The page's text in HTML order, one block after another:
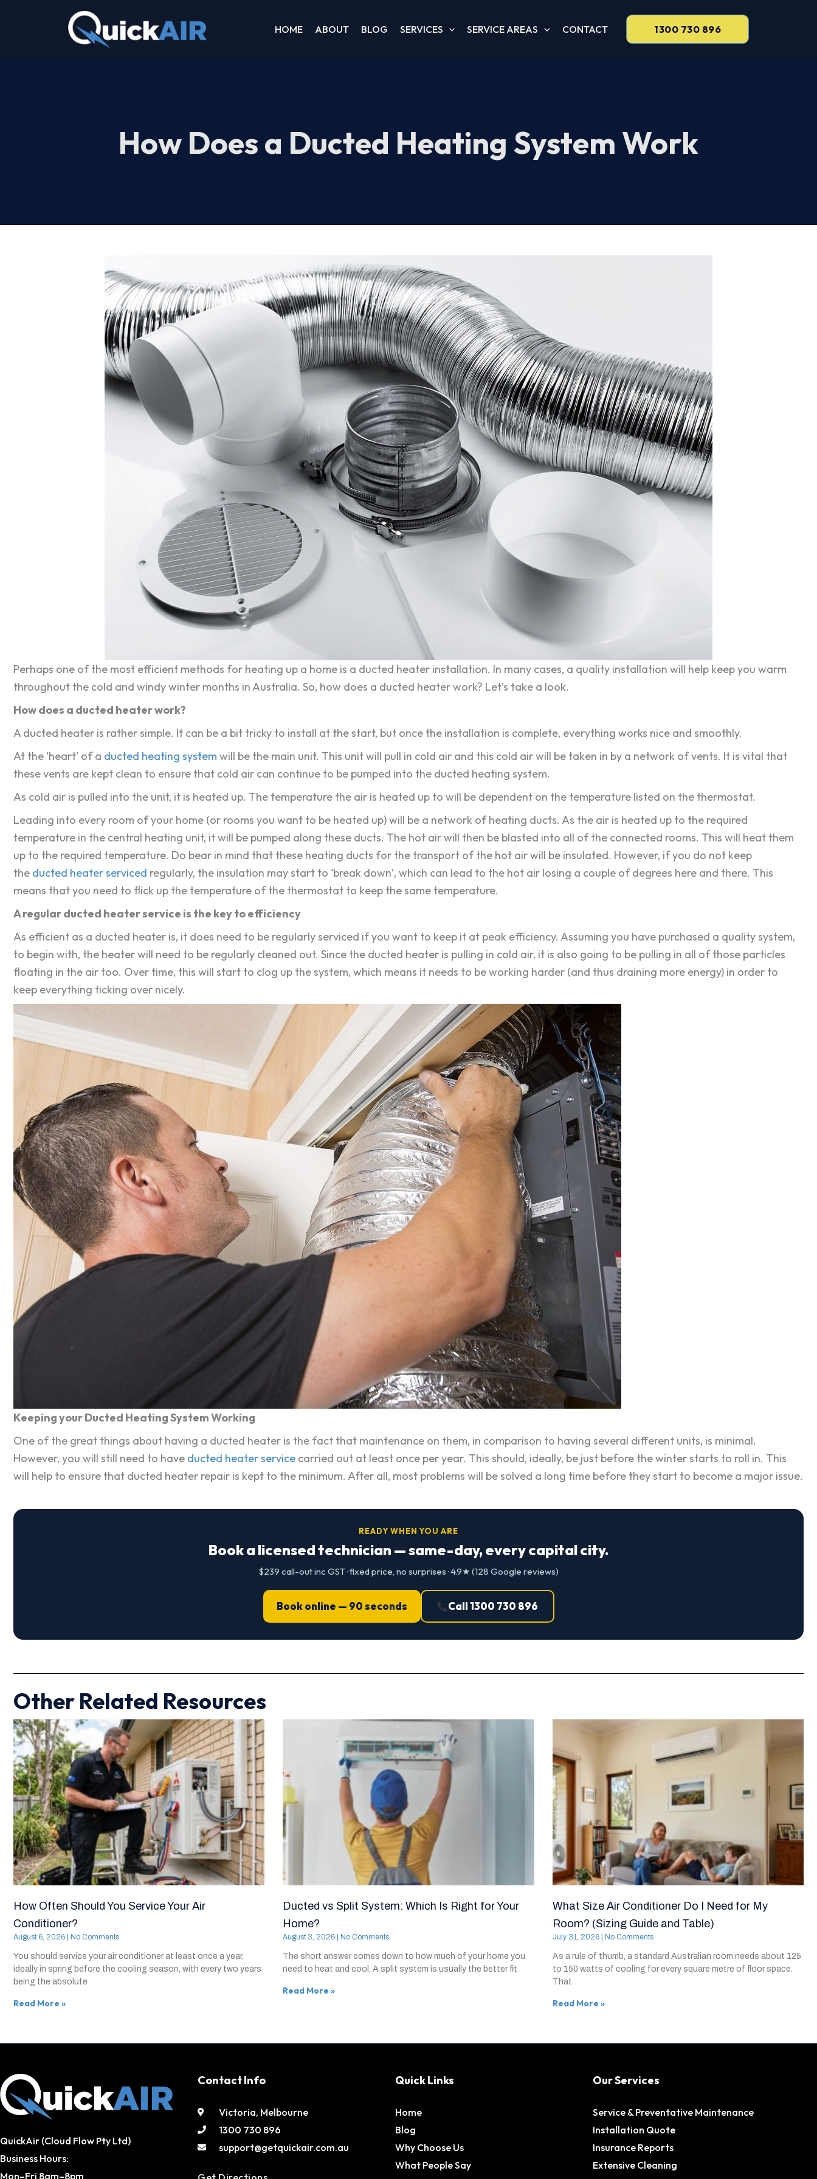
HOME ABOUT BLOG SERVICES SERVICE AREAS CONTACT 1300 730 896
How Does a Ducted Heating System Work
Perhaps one of the most efficient methods for heating up a home is a ducted heater installation. In many cases, a quality installation will help keep you warm
throughout the cold and windy winter months in Australia. So, how does a ducted heater work? Let’s take a look.
How does a ducted heater work?
A ducted heater is rather simple. It can be a bit tricky to install at the start, but once the installation is complete, everything works nice and smoothly.
At the ‘heart’ of a ducted heating system will be the main unit. This unit will pull in cold air and this cold air will be taken in by a network of vents. It is vital that
these vents are kept clean to ensure that cold air can continue to be pumped into the ducted heating system.
As cold air is pulled into the unit, it is heated up. The temperature the air is heated up to will be dependent on the temperature listed on the thermostat.
Leading into every room of your home (or rooms you want to be heated up) will be a network of heating ducts. As the air is heated up to the required
temperature in the central heating unit, it will be pumped along these ducts. The hot air will then be blasted into all of the connected rooms. This will heat them
up to the required temperature. Do bear in mind that these heating ducts for the transport of the hot air will be insulated. However, if you do not keep
the ducted heater serviced regularly, the insulation may start to ‘break down’, which can lead to the hot air losing a couple of degrees here and there. This
means that you need to flick up the temperature of the thermostat to keep the same temperature.
A regular ducted heater service is the key to efficiency
As efficient as a ducted heater is, it does need to be regularly serviced if you want to keep it at peak efficiency. Assuming you have purchased a quality system,
to begin with, the heater will need to be regularly cleaned out. Since the ducted heater is pulling in cold air, it is also going to be pulling in all of those particles
floating in the air too. Over time, this will start to clog up the system, which means it needs to be working harder (and thus draining more energy) in order to
keep everything ticking over nicely.
Keeping your Ducted Heating System Working
One of the great things about having a ducted heater is the fact that maintenance on them, in comparison to having several different units, is minimal.
However, you will still need to have ducted heater service carried out at least once per year. This should, ideally, be just before the winter starts to roll in. This
will help to ensure that ducted heater repair is kept to the minimum. After all, most problems will be solved a long time before they start to become a major issue.
READY WHEN YOU ARE
Book a licensed technician — same-day, every capital city.
$239 call-out inc GST · fixed price, no surprises · 4.9★ (128 Google reviews)
Book online — 90 seconds Call 1300 730 896
Other Related Resources
How Often Should You Service Your Air
Conditioner?
August 6, 2026 No Comments
You should service your air conditioner at least once a year,
ideally in spring before the cooling season, with every two years
being the absolute
Read More »
Ducted vs Split System: Which Is Right for Your
Home?
August 3, 2026 No Comments
The short answer comes down to how much of your home you
need to heat and cool. A split system is usually the better fit
Read More »
What Size Air Conditioner Do I Need for My
Room? (Sizing Guide and Table)
July 31, 2026 No Comments
As a rule of thumb, a standard Australian room needs about 125
to 150 watts of cooling for every square metre of floor space.
That
Read More »
QuickAir (Cloud Flow Pty Ltd)
Business Hours:
Mon–Fri 8am–8pm
Contact Info
Victoria, Melbourne
1300 730 896
support@getquickair.com.au
Quick Links
Home
Blog
Why Choose Us
What People Say
Our Services
Service & Preventative Maintenance
Installation Quote
Insurance Reports
Extensive Cleaning